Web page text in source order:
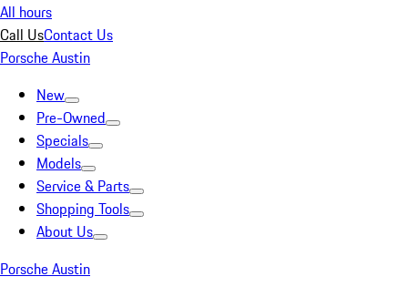
All hours
Call UsContact Us
Porsche Austin
New
Pre-Owned
Specials
Models
Service & Parts
Shopping Tools
About Us
Porsche Austin